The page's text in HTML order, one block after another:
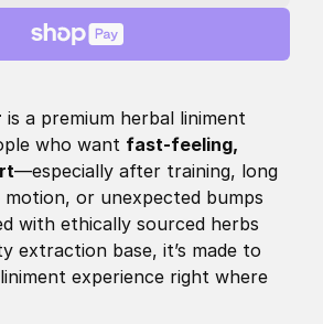
is a premium herbal liniment
who want fast-feeling,
—especially after training, long
or unexpected bumps
with ethically sourced herbs
extraction base, it’s made to
experience right where